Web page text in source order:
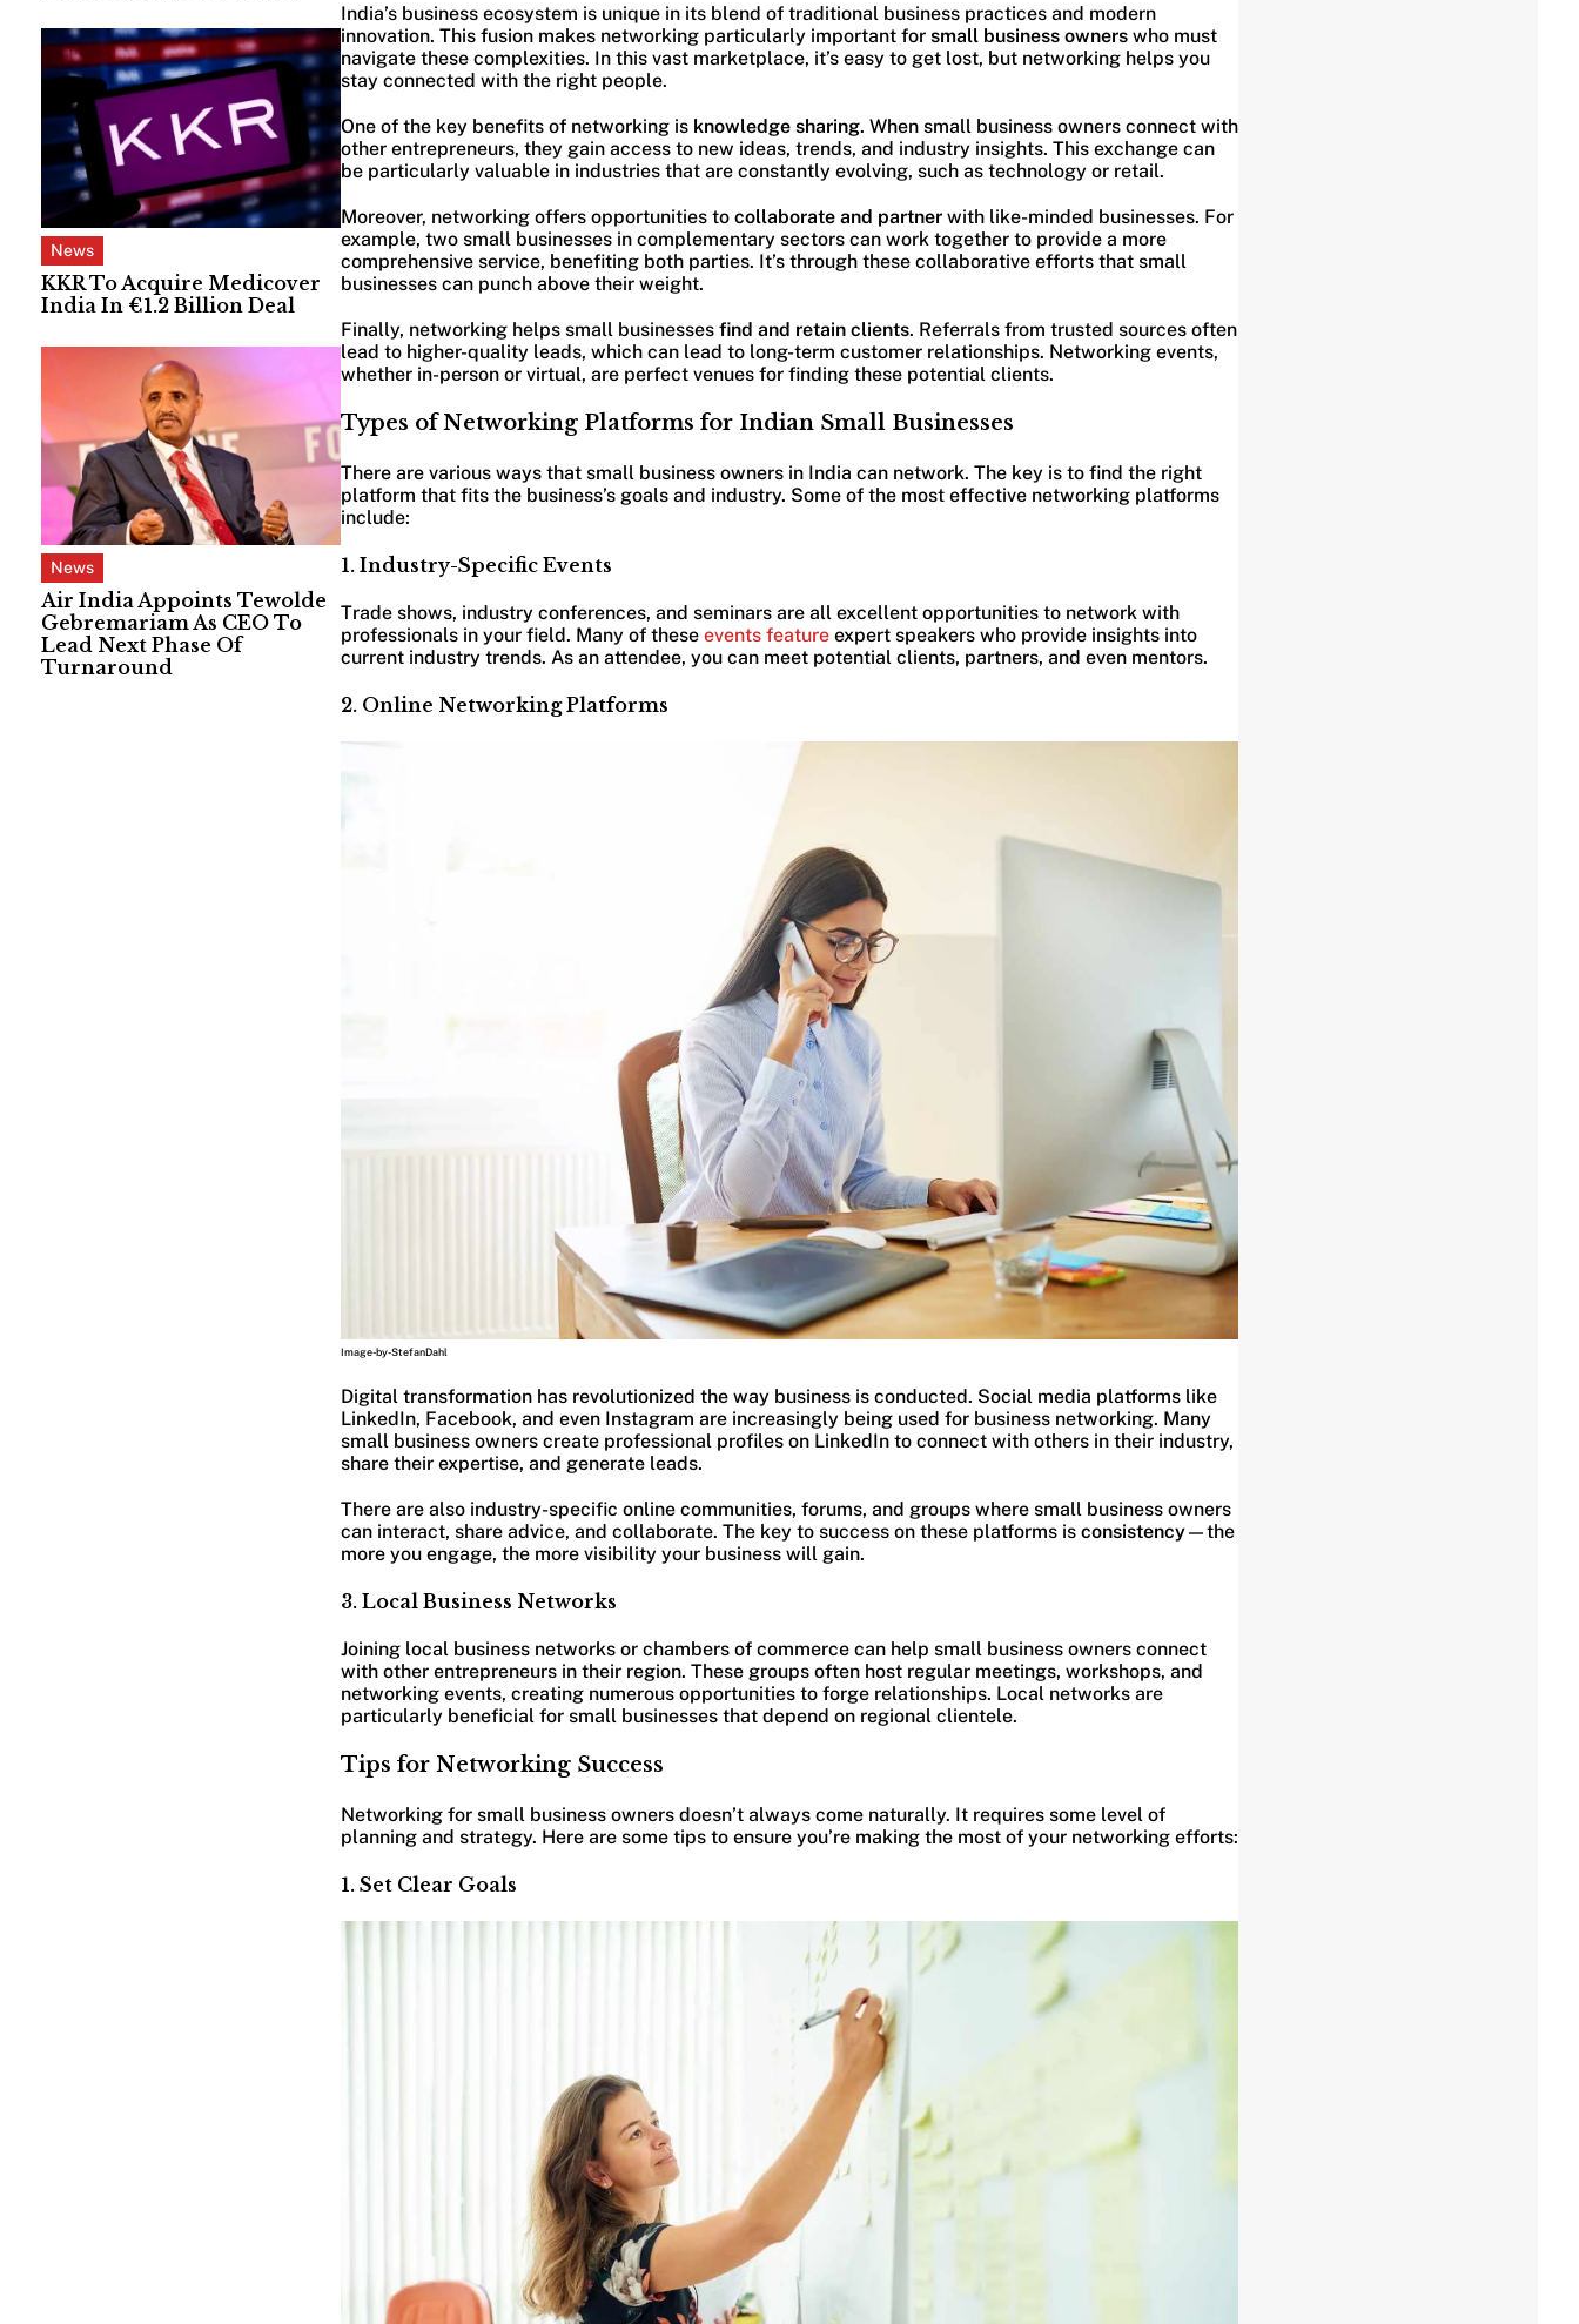
News
KKR To Acquire Medicover
India In €1.2 Billion Deal
News
Air India Appoints Tewolde
Gebremariam As CEO To
Lead Next Phase Of
Turnaround
India’s business ecosystem is unique in its blend of traditional business practices and modern
innovation. This fusion makes networking particularly important for small business ownerswho must
navigate these complexities. In this vast marketplace, it’s easy to get lost, but networking helps you
stay connected with the right people.
One of the key benefits of networking is knowledge sharing. When small business owners connect with
other entrepreneurs, they gain access to new ideas, trends, and industry insights. This exchange can
be particularly valuable in industries that are constantly evolving, such as technology or retail.
Moreover, networking offers opportunities to collaborate and partnerwith like-minded businesses. For
example, two small businesses in complementary sectors can work together to provide a more
comprehensive service, benefiting both parties. It’s through these collaborative efforts that small
businesses can punch above their weight.
Finally, networking helps small businesses find and retain clients. Referrals from trusted sources often
lead to higher-quality leads, which can lead to long-term customer relationships. Networking events,
whether in-person or virtual, are perfect venues for finding these potential clients.
Types of Networking Platforms for Indian Small Businesses
There are various ways that small business owners in India can network. The key is to find the right
platform that fits the business’s goals and industry. Some of the most effective networking platforms
include:
1. Industry-Specific Events
Trade shows, industry conferences, and seminars are all excellent opportunities to network with
professionals in your field. Many of these events featureexpert speakers who provide insights into
current industry trends. As an attendee, you can meet potential clients, partners, and even mentors.
2. Online Networking Platforms
Image-by-StefanDahl
Digital transformation has revolutionized the way business is conducted. Social media platforms like
LinkedIn, Facebook, and even Instagram are increasingly being used for business networking. Many
small business owners create professional profiles on LinkedIn to connect with others in their industry,
share their expertise, and generate leads.
There are also industry-specific online communities, forums, and groups where small business owners
can interact, share advice, and collaborate. The key to success on these platforms is consistency—the
more you engage, the more visibility your business will gain.
3. Local Business Networks
Joining local business networks or chambers of commerce can help small business owners connect
with other entrepreneurs in their region. These groups often host regular meetings, workshops, and
networking events, creating numerous opportunities to forge relationships. Local networks are
particularly beneficial for small businesses that depend on regional clientele.
Tips for Networking Success
Networking for small business owners doesn’t always come naturally. It requires some level of
planning and strategy. Here are some tips to ensure you’re making the most of your networking efforts:
1. Set Clear Goals